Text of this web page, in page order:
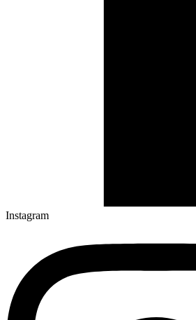
Instagram